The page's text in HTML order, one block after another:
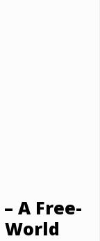
A Free-
World